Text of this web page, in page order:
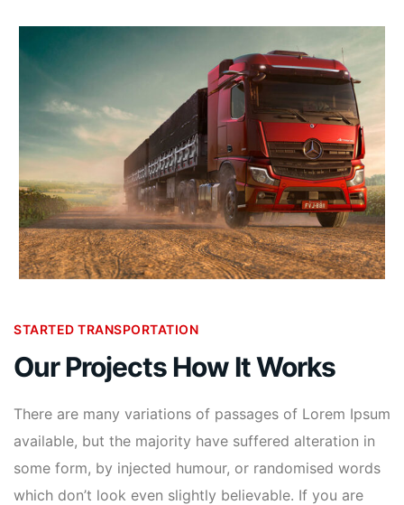
STARTED TRANSPORTATION
Our Projects How It Works
There are many variations of passages of Lorem Ipsum
available, but the majority have suffered alteration in
some form, by injected humour, or randomised words
which don’t look even slightly believable. If you are